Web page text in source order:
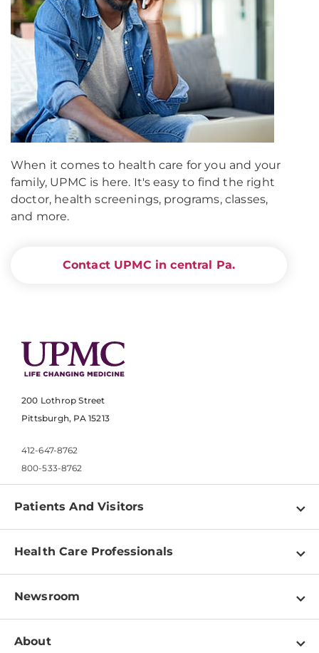
When it comes to health care for you and your
family, UPMC is here. It's easy to find the right
doctor, health screenings, programs, classes,
and more.
Contact UPMC in central Pa.
200 Lothrop Street
Pittsburgh, PA 15213
412-647-8762
800-533-8762
Patients And Visitors
Find a Doctor
Pay a Bill
Patient & Visitor Resources
Disabilities Resource Center
Health Care Professionals
Physician Information
Education & Training
Newsroom
Newsroom Home
About